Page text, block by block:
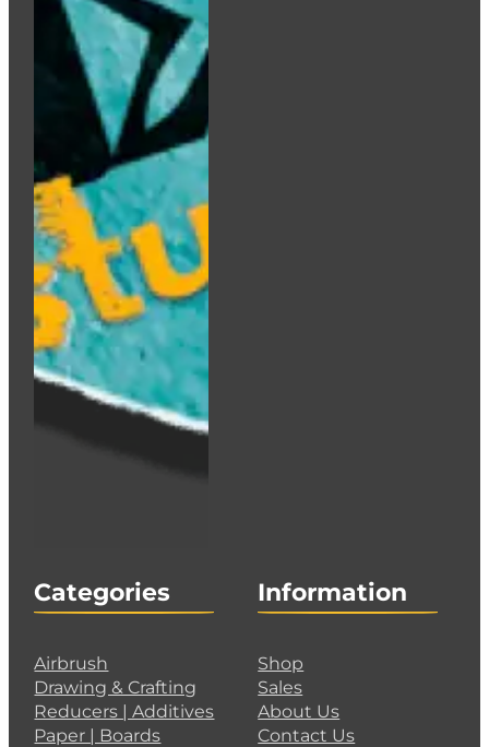
Categories
Airbrush
Drawing & Crafting
Reducers | Additives
Paper | Boards
Information
Shop
Sales
About Us
Contact Us